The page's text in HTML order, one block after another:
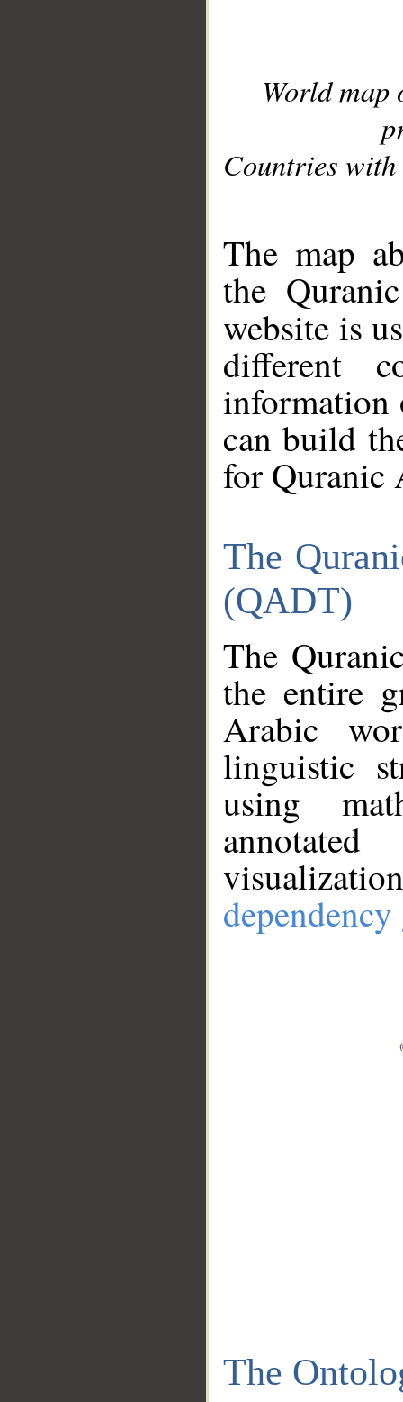
World
Countries with
The map
the
website is
different
information
can build
for Quranic
The
(QADT)
The
the entire
Arabic
linguistic
using
The